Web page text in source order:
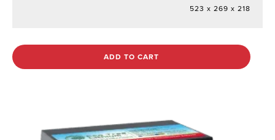
523 x 269 x 218
ADD TO CART